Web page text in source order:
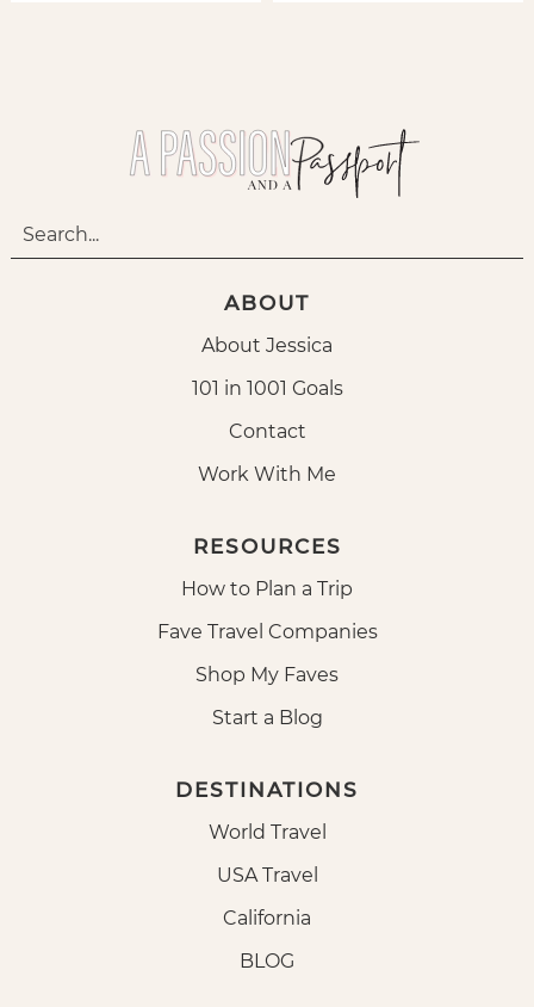
ABOUT
About Jessica
101 in 1001 Goals
Contact
Work With Me
RESOURCES
How to Plan a Trip
Fave Travel Companies
Shop My Faves
Start a Blog
DESTINATIONS
World Travel
USA Travel
California
BLOG